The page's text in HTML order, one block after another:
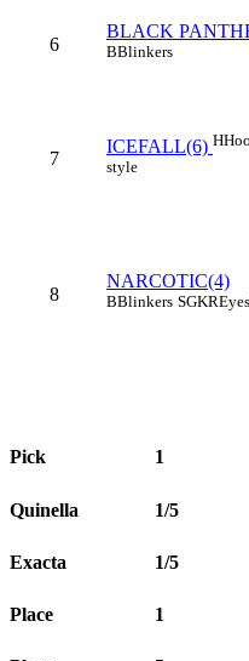
6
BLACK
BBlinkers
7
ICEFALL(6) H
style
8
NARCOTIC(4)
BBlinkers SGKR
Pick 1
Quinella 1/5
Exacta 1/5
Place 1